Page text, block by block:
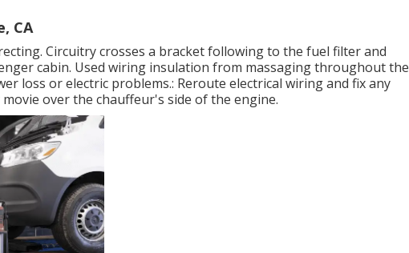
CA
Circuitry crosses a bracket following to the fuel filter and
cabin. Used wiring insulation from massaging throughout the
loss or electric problems.: Reroute electrical wiring and fix any
over the chauffeur's side of the engine.